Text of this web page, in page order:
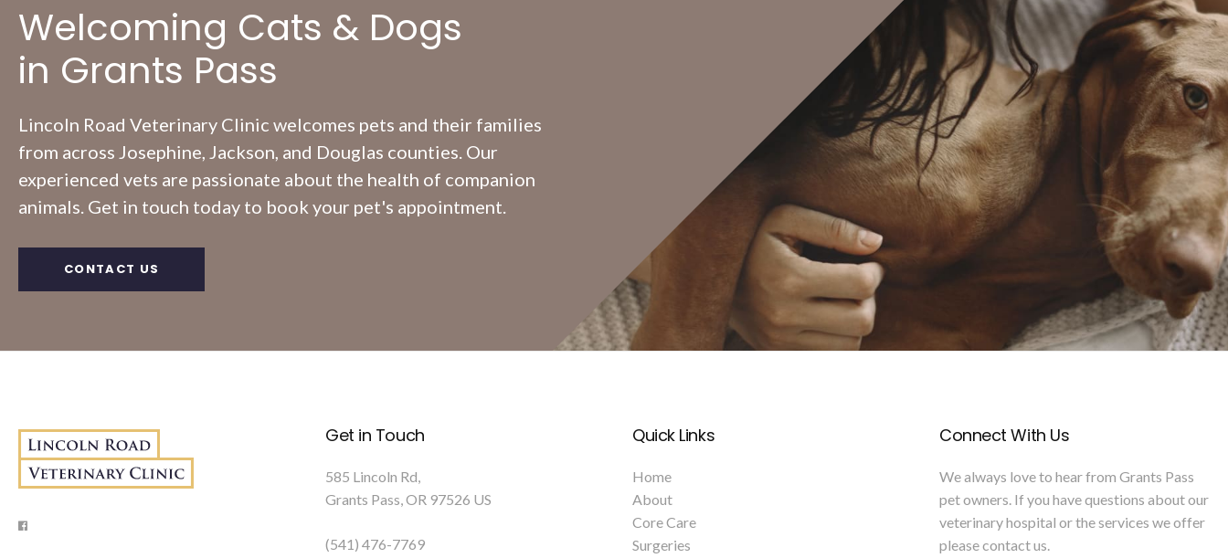
Welcoming Cats & Dogs
in Grants Pass
Lincoln Road Veterinary Clinic welcomes pets and their families
from across Josephine, Jackson, and Douglas counties. Our
experienced vets are passionate about the health of companion
animals. Get in touch today to book your pet's appointment.
CONTACT US
Get in Touch
585 Lincoln Rd
Grants Pass OR 97526 US
(541) 476-7769
Quick Links
Home
About
Core Care
Surgeries
Connect With Us
We always love to hear from Grants Pass
pet owners. If you have questions about our
veterinary hospital or the services we offer
pleasecontact us